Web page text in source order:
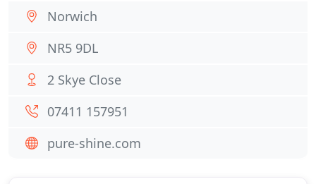
Norwich
NR5 9DL
2 Skye Close
07411 157951
pure-shine.com